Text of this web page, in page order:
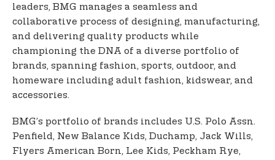
leaders, BMG manages a seamless and
collaborative process of designing, manufacturing,
and delivering quality products while
championing the DNA of a diverse portfolio of
brands, spanning fashion, sports, outdoor, and
homeware including adult fashion, kidswear, and
accessories.
BMG’s portfolio of brands includes U.S. Polo Assn.
Penfield, New Balance Kids, Duchamp, Jack Wills,
Flyers American Born, Lee Kids, Peckham Rye,